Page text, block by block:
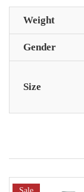
Weight
Gender
Size